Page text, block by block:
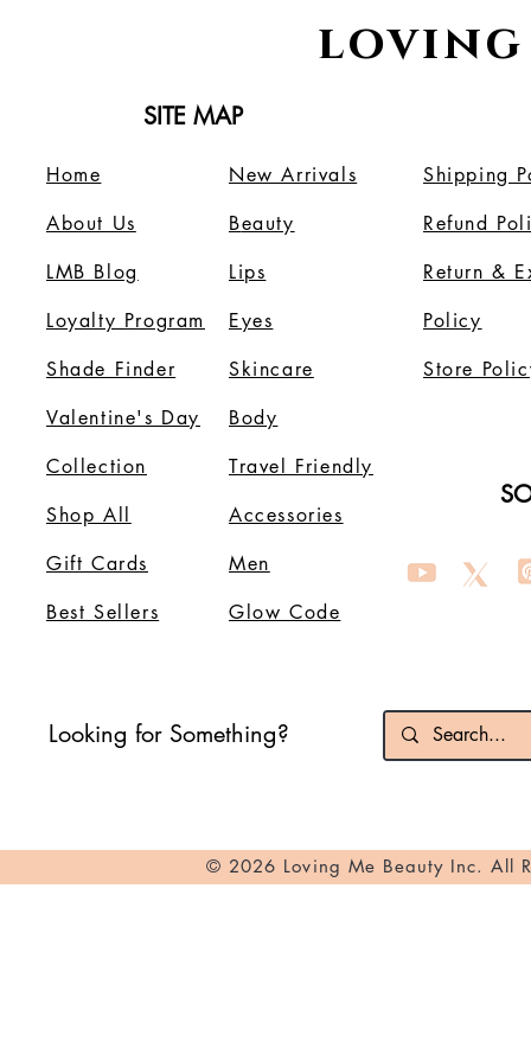
loving
SITE MAP
Home
About Us
LMB Blog
Loyalty Program
Shade Finder
Valentine's Day
Collection
Shop All
Gift Cards
Best Sellers
Shipping
Refund
Return &
Policy
Store
New Arrivals
Beauty
Lips
Eyes
Skincare
Body
Travel Friendly
Accessories
Men
Glow Code
Looking for Something?
© 2026 Loving Me Beauty Inc. All